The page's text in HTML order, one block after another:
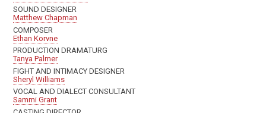
SOUND DESIGNER
Matthew Chapman
COMPOSER
Ethan Korvne
PRODUCTION DRAMATURG
Tanya Palmer
FIGHT AND INTIMACY DESIGNER
Sheryl Williams
VOCAL AND DIALECT CONSULTANT
Sammi Grant